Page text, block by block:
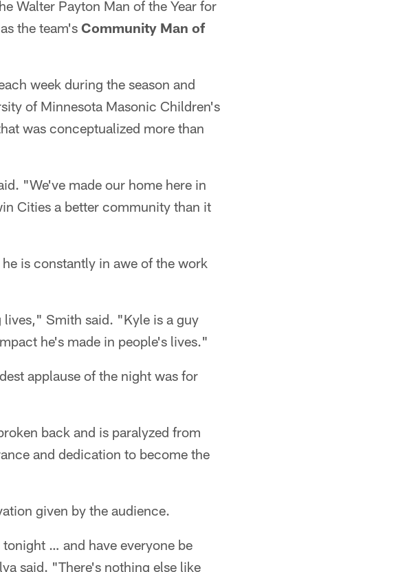
Walter Payton Man of the Year for
the team's Community Man of
week during the season and
of Minnesota Masonic Children's
was conceptualized more than
"We've made our home here in
Cities a better community than it
is constantly in awe of the work
Smith said. "Kyle is a guy
he's made in people's lives."
applause of the night was for
back and is paralyzed from
and dedication to become the
given by the audience.
… and have everyone be
said. "There's nothing else like